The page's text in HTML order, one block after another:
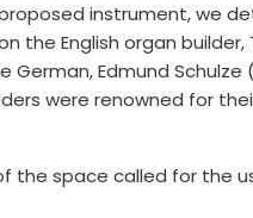
instrument, we
English organ builder,
Edmund Schulze
were renowned for
the space called for the